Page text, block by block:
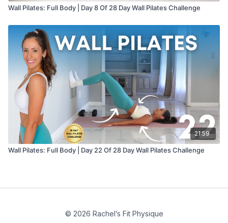
Wall Pilates: Full Body | Day 8 Of 28 Day Wall Pilates Challenge
21:59
Wall Pilates: Full Body | Day 22 Of 28 Day Wall Pilates Challenge
© 2026 Rachel’s Fit Physique